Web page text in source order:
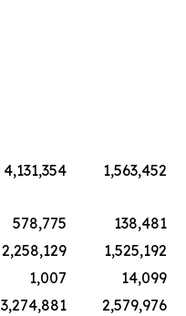
4,131,354
1,563,452
578,775
138,481
2,258,129
1,525,192
1,007
14,099
3,274,881
2,579,976